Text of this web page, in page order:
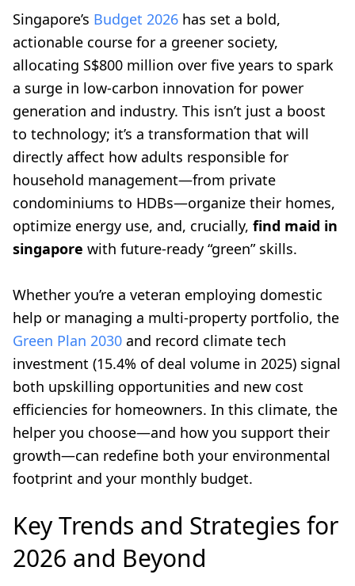
Singapore’s Budget 2026 has set a bold,
actionable course for a greener society,
allocating S$800 million over five years to spark
a surge in low-carbon innovation for power
generation and industry. This isn’t just a boost
to technology; it’s a transformation that will
directly affect how adults responsible for
household management—from private
condominiums to HDBs—organize their homes,
optimize energy use, and, crucially, find maid in
singapore with future-ready “green” skills.
Whether you’re a veteran employing domestic
help or managing a multi-property portfolio, the
Green Plan 2030 and record climate tech
investment (15.4% of deal volume in 2025) signal
both upskilling opportunities and new cost
efficiencies for homeowners. In this climate, the
helper you choose—and how you support their
growth—can redefine both your environmental
footprint and your monthly budget.
Key Trends and Strategies for
2026 and Beyond